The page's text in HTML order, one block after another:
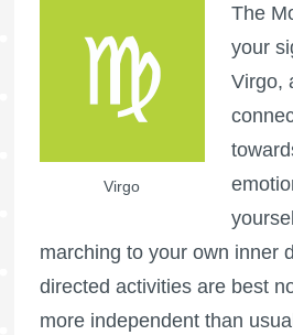
Virgo
The
your
Virgo,
marching to your own inner
directed activities are best
more independent than